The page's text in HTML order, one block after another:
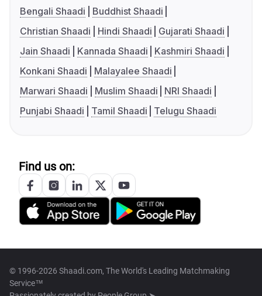
Bengali Shaadi
Buddhist Shaadi
Christian Shaadi
Hindi Shaadi
Gujarati Shaadi
Jain Shaadi
Kannada Shaadi
Kashmiri Shaadi
Konkani Shaadi
Malayalee Shaadi
Marwari Shaadi
Muslim Shaadi
NRI Shaadi
Punjabi Shaadi
Tamil Shaadi Telugu Shaadi
Find us on:
© 1996-2026 Shaadi.com, The World's Leading Matchmaking
Service™